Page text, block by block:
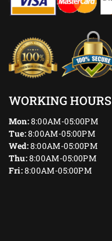
WORKING HOURS
Mon:8:00AM-05:00PM
Tue:8:00AM-05:00PM
Wed:8:00AM-05:00PM
Thu:8:00AM-05:00PM
Fri:8:00AM-05:00PM